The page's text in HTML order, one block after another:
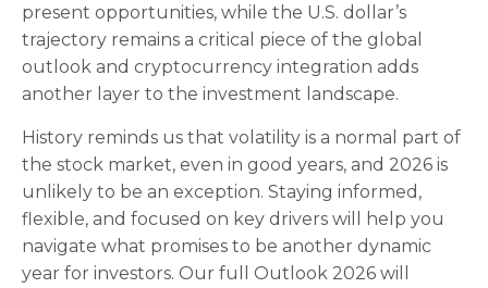
present opportunities, while the U.S. dollar’s
trajectory remains a critical piece of the global
outlook and cryptocurrency integration adds
another layer to the investment landscape.
History reminds us that volatility is a normal part of
the stock market, even in good years, and 2026 is
unlikely to be an exception. Staying informed,
flexible, and focused on key drivers will help you
navigate what promises to be another dynamic
year for investors. Our full Outlook 2026 will